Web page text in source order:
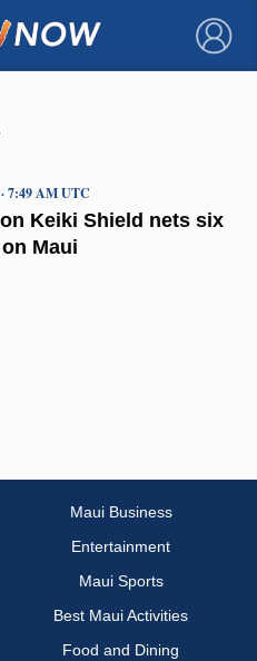
×
Keiki Shield nets six
Maui
7:49 AM UTC
Maui Business
Entertainment
Maui Sports
Best Maui Activities
Food and Dining